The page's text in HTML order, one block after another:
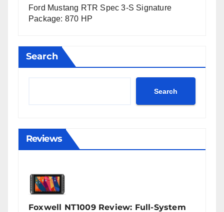
Ford Mustang RTR Spec 3-S Signature
Package: 870 HP
Search
Search
Reviews
Foxwell NT1009 Review: Full-System